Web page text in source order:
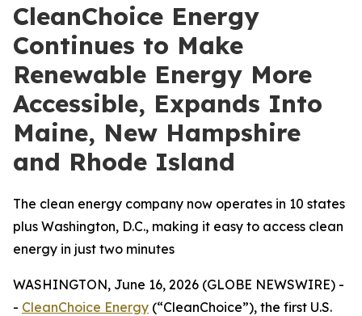
CleanChoice Energy
Continues to Make
Renewable Energy More
Accessible, Expands Into
Maine, New Hampshire
and Rhode Island
The clean energy company now operates in 10 states
plus Washington, D.C., making it easy to access clean
energy in just two minutes
WASHINGTON, June 16, 2026 (GLOBE NEWSWIRE) -
- CleanChoice Energy (“CleanChoice”), the first U.S.